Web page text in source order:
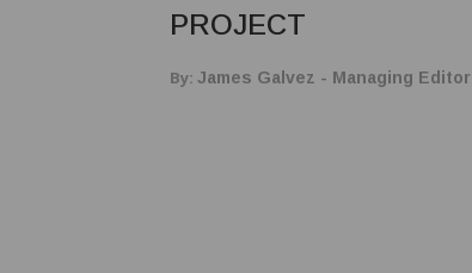
PROJECT
By: James Galvez - Managing Editor